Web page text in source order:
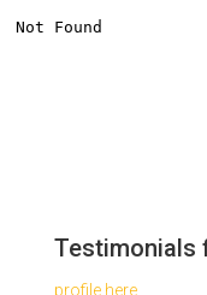
Testimonials
profile here